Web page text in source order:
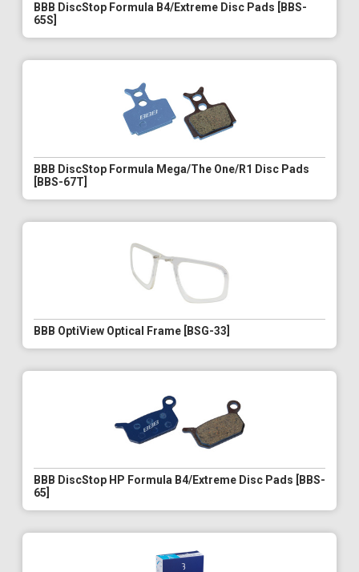
BBB DiscStop Formula B4/Extreme Disc Pads [BBS-
65S]
BBB DiscStop Formula Mega/The One/R1 Disc Pads
[BBS-67T]
BBB OptiView Optical Frame [BSG-33]
BBB DiscStop HP Formula B4/Extreme Disc Pads [BBS-
65]